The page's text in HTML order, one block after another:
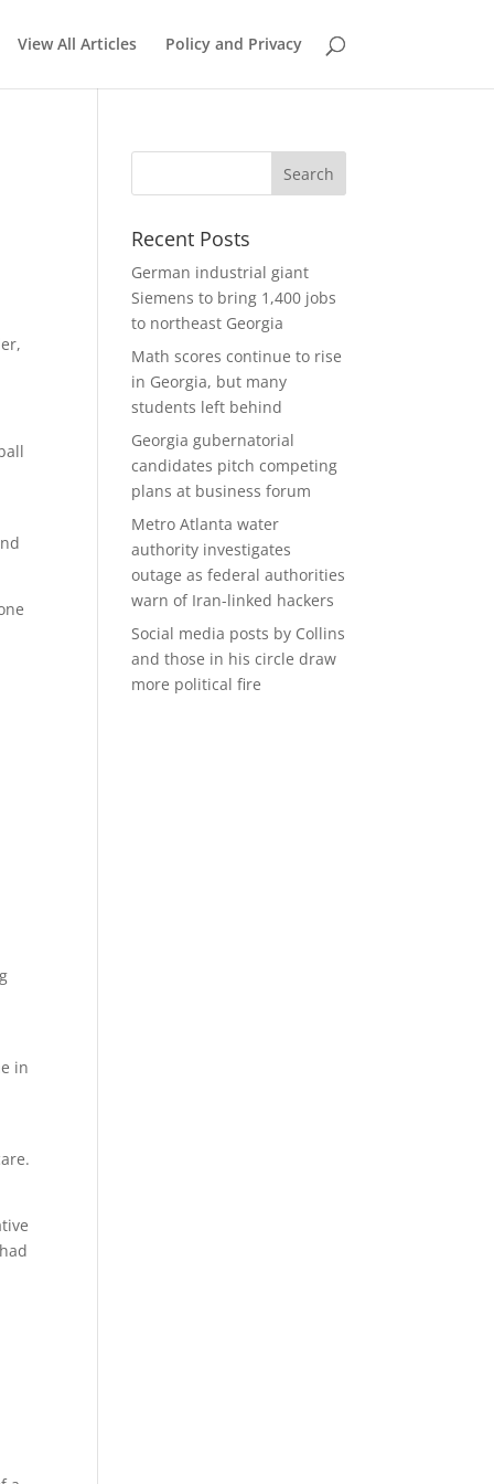
View All Articles Policy and Privacy
in
Recent Posts
German industrial giant
Siemens to bring 1,400 jobs
to northeast Georgia
Math scores continue to rise
in Georgia, but many
students left behind
Georgia gubernatorial
candidates pitch competing
plans at business forum
Metro Atlanta water
authority investigates
outage as federal authorities
warn of Iran-linked hackers
Social media posts by Collins
and those in his circle draw
more political fire